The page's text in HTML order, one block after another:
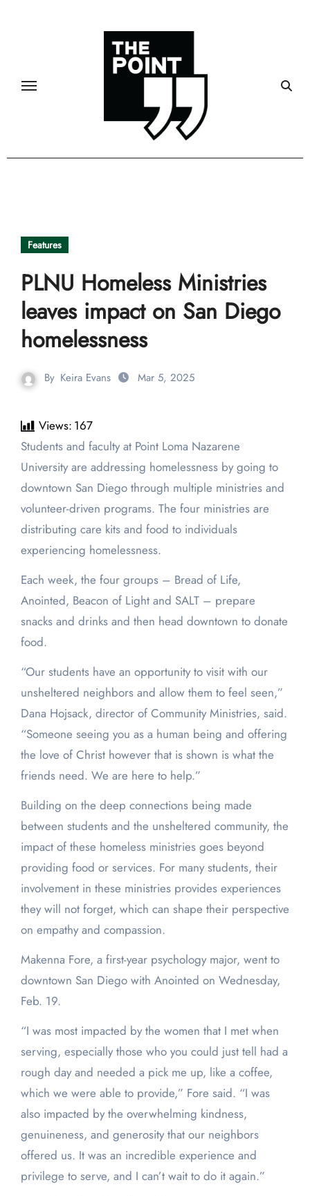
Features
PLNU Homeless Ministries
leaves impact on San Diego
homelessness
By Keira Evans Mar 5, 2025
Views: 167
Students and faculty at Point Loma Nazarene
University are addressing homelessness by going to
downtown San Diego through multiple ministries and
volunteer-driven programs. The four ministries are
distributing care kits and food to individuals
experiencing homelessness.
Each week, the four groups – Bread of Life,
Anointed, Beacon of Light and SALT – prepare
snacks and drinks and then head downtown to donate
food.
“Our students have an opportunity to visit with our
unsheltered neighbors and allow them to feel seen,”
Dana Hojsack, director of Community Ministries, said.
“Someone seeing you as a human being and offering
the love of Christ however that is shown is what the
friends need. We are here to help.”
Building on the deep connections being made
between students and the unsheltered community, the
impact of these homeless ministries goes beyond
providing food or services. For many students, their
involvement in these ministries provides experiences
they will not forget, which can shape their perspective
on empathy and compassion.
Makenna Fore, a first-year psychology major, went to
downtown San Diego with Anointed on Wednesday,
Feb. 19.
“I was most impacted by the women that I met when
serving, especially those who you could just tell had a
rough day and needed a pick me up, like a coffee,
which we were able to provide,” Fore said. “I was
also impacted by the overwhelming kindness,
genuineness, and generosity that our neighbors
offered us. It was an incredible experience and
privilege to serve, and I can’t wait to do it again.”